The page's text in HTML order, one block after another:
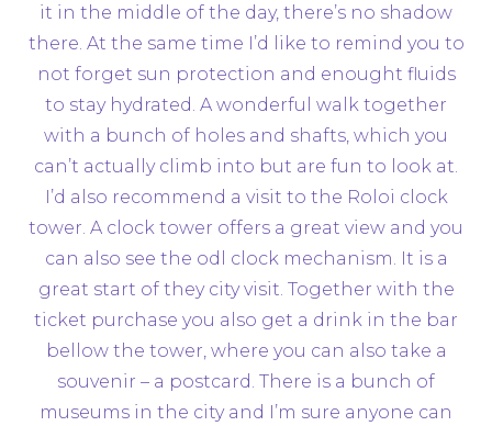
it in the middle of the day, there’s no shadow
there. At the same time I’d like to remind you to
not forget sun protection and enought fluids
to stay hydrated. A wonderful walk together
with a bunch of holes and shafts, which you
can’t actually climb into but are fun to look at.
I’d also recommend a visit to the Roloi clock
tower. A clock tower offers a great view and you
can also see the odl clock mechanism. It is a
great start of they city visit. Together with the
ticket purchase you also get a drink in the bar
bellow the tower, where you can also take a
souvenir – a postcard. There is a bunch of
museums in the city and I’m sure anyone can